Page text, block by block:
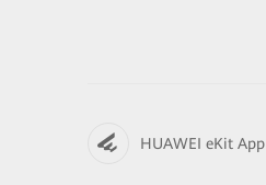
HUAWEI eKit App